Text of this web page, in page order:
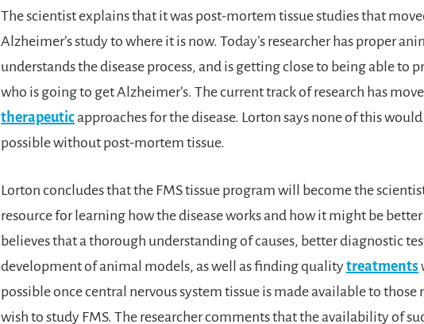
The scientist explains that it was post-mortem tissue studies that
Alzheimer’s study to where it is now. Today’s researcher has proper
understands the disease process, and is getting close to being able to
who is going to get Alzheimer’s. The current track of research has
therapeutic approaches for the disease. Lorton says none of this
possible without post-mortem tissue.
Lorton concludes that the FMS tissue program will become the
resource for learning how the disease works and how it might be
believes that a thorough understanding of causes, better diagnostic
development of animal models, as well as finding qualitytreatments
possible once central nervous system tissue is made available to those
wish to study FMS. The researcher comments that the availability of